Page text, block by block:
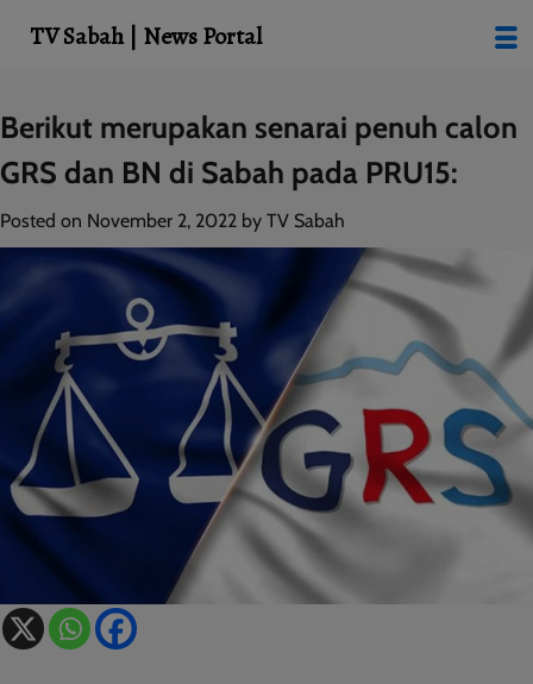
Skip
to
content
Berikut merupakan senarai penuh calon
GRS dan BN di Sabah pada PRU15:
Posted on November 2, 2022 by TV Sabah
TV Sabah | News Portal